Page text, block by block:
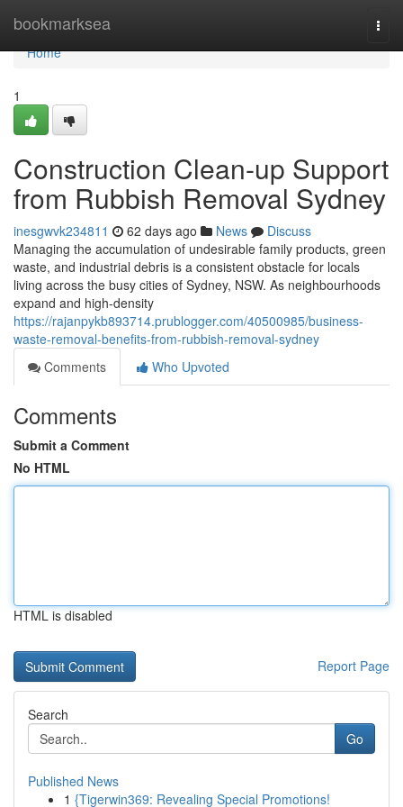
bookmarksea
Home
Home
1
Construction Clean-up Support
from Rubbish Removal Sydney
inesgwvk234811 62 days ago News
Discuss
Managing the accumulation of undesirable family products, green
waste, and industrial debris is a consistent obstacle for locals
living across the busy cities of Sydney, NSW. As neighbourhoods
expand and high-density
https://rajanpykb893714.prublogger.com/40500985/business-
waste-removal-benefits-from-rubbish-removal-sydney
Comments
Who Upvoted
Comments
Submit a Comment
No HTML
HTML is disabled
Report Page
Search
Go
Published News
1 {Tigerwin369: Revealing Special Promotions!